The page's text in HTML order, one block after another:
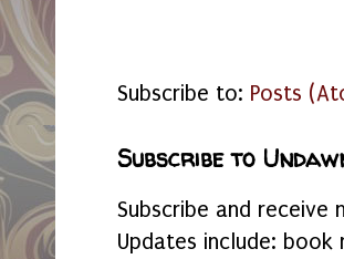
Subscribe to: Posts
Subscribe to
Subscribe and receive
Updates include: